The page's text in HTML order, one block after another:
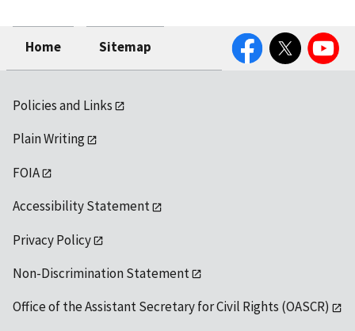
Home Sitemap
FacebookTwitter YouTube
Policies and Links
Plain Writing
FOIA
Accessibility Statement
Privacy Policy
Non-Discrimination Statement
Office of the Assistant Secretary for Civil Rights (OASCR)